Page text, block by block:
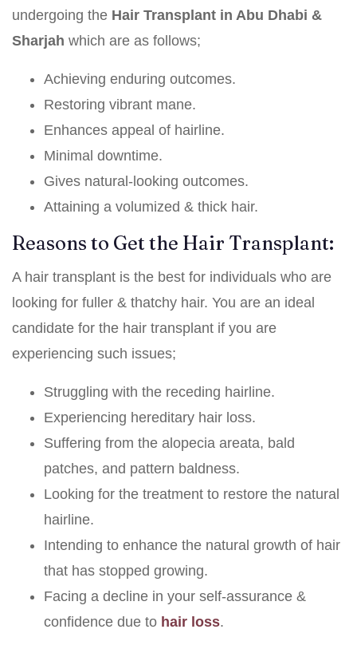
undergoing the Hair Transplant in Abu Dhabi &
Sharjah which are as follows;
Achieving enduring outcomes.
Restoring vibrant mane.
Enhances appeal of hairline.
Minimal downtime.
Gives natural-looking outcomes.
Attaining a volumized & thick hair.
Reasons to Get the Hair Transplant:
A hair transplant is the best for individuals who are
looking for fuller & thatchy hair. You are an ideal
candidate for the hair transplant if you are
experiencing such issues;
Struggling with the receding hairline.
Experiencing hereditary hair loss.
Suffering from the alopecia areata, bald
patches, and pattern baldness.
Looking for the treatment to restore the natural
hairline.
Intending to enhance the natural growth of hair
that has stopped growing.
Facing a decline in your self-assurance &
confidence due to hair loss.